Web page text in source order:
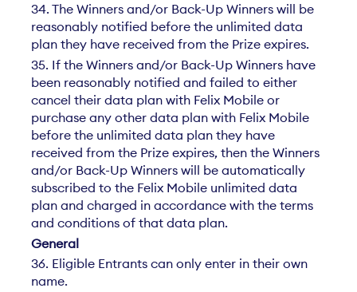
34. The Winners and/or Back-Up Winners will be
reasonably notified before the unlimited data
plan they have received from the Prize expires.
35. If the Winners and/or Back-Up Winners have
been reasonably notified and failed to either
cancel their data plan with Felix Mobile or
purchase any other data plan with Felix Mobile
before the unlimited data plan they have
received from the Prize expires, then the Winners
and/or Back-Up Winners will be automatically
subscribed to the Felix Mobile unlimited data
plan and charged in accordance with the terms
and conditions of that data plan.
General
36. Eligible Entrants can only enter in their own
name.